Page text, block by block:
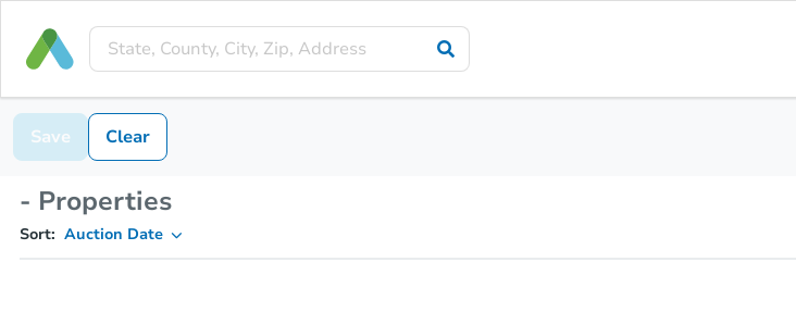
Save Clear
- Properties
Sort: Auction Date